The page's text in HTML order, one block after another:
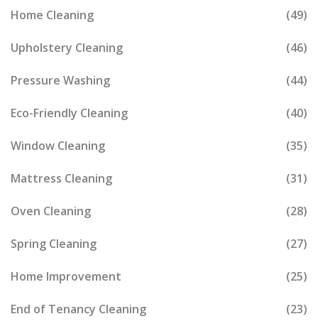
Home Cleaning (49)
Upholstery Cleaning (46)
Pressure Washing (44)
Eco-Friendly Cleaning (40)
Window Cleaning (35)
Mattress Cleaning (31)
Oven Cleaning (28)
Spring Cleaning (27)
Home Improvement (25)
End of Tenancy Cleaning (23)